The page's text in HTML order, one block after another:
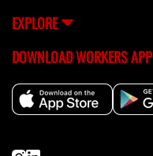
EXPLORE
DOWNLOAD WORKERS APP